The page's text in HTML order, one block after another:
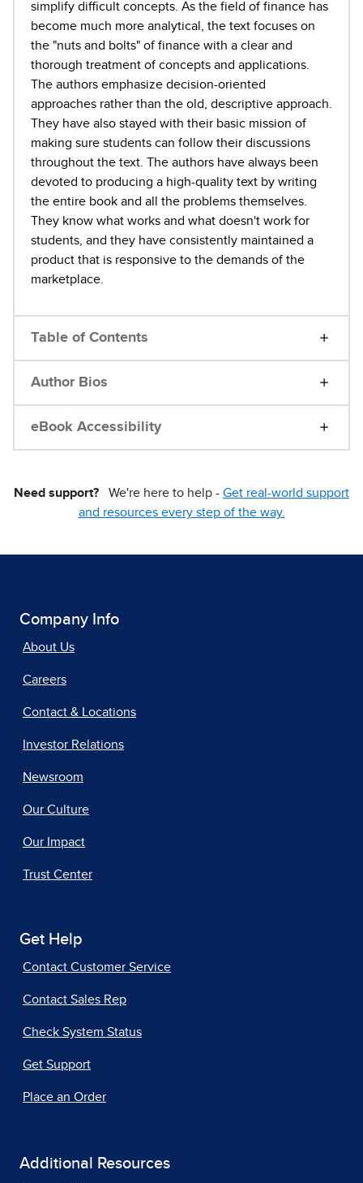
simplify difficult concepts. As the field of finance has
become much more analytical, the text focuses on
the "nuts and bolts" of finance with a clear and
thorough treatment of concepts and applications.
The authors emphasize decision-oriented
approaches rather than the old, descriptive approach.
They have also stayed with their basic mission of
making sure students can follow their discussions
throughout the text. The authors have always been
devoted to producing a high-quality text by writing
the entire book and all the problems themselves.
They know what works and what doesn't work for
students, and they have consistently maintained a
product that is responsive to the demands of the
marketplace.
Table of Contents
Author Bios
eBook Accessibility
Need support? We're here to help - Get real-world support
and resources every step of the way.
Company Info
About Us
Careers
Contact & Locations
Investor Relations
Newsroom
Our Culture
Our Impact
Trust Center
Get Help
Contact Customer Service
Contact Sales Rep
Check System Status
Get Support
Place an Order
Additional Resources